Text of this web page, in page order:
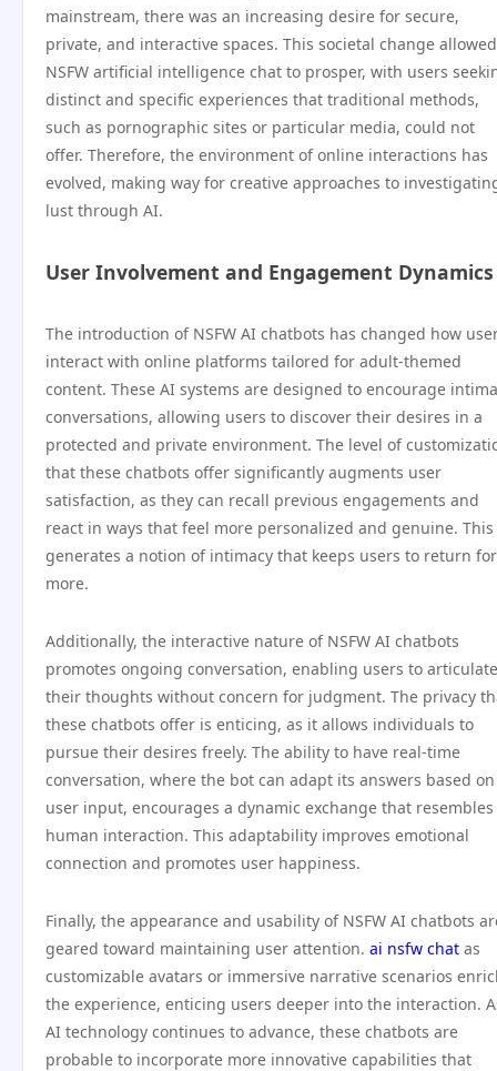
mainstream, there was an increasing desire for secure,
private, and interactive spaces. This societal change allowed
NSFW artificial intelligence chat to prosper, with users
distinct and specific experiences that traditional methods,
such as pornographic sites or particular media, could not
offer. Therefore, the environment of online interactions has
evolved, making way for creative approaches to
lust through AI.
User Involvement and Engagement Dynamics
The introduction of NSFW AI chatbots has changed how
interact with online platforms tailored for adult-themed
content. These AI systems are designed to encourage
conversations, allowing users to discover their desires in a
protected and private environment. The level of
that these chatbots offer significantly augments user
satisfaction, as they can recall previous engagements and
react in ways that feel more personalized and genuine. This
generates a notion of intimacy that keeps users to return for
more.
Additionally, the interactive nature of NSFW AI chatbots
promotes ongoing conversation, enabling users to articulate
their thoughts without concern for judgment. The privacy
these chatbots offer is enticing, as it allows individuals to
pursue their desires freely. The ability to have real-time
conversation, where the bot can adapt its answers based on
user input, encourages a dynamic exchange that resembles
human interaction. This adaptability improves emotional
connection and promotes user happiness.
Finally, the appearance and usability of NSFW AI chatbots
geared toward maintaining user attention. ai nsfw chat as
customizable avatars or immersive narrative scenarios
the experience, enticing users deeper into the interaction.
AI technology continues to advance, these chatbots are
probable to incorporate more innovative capabilities that